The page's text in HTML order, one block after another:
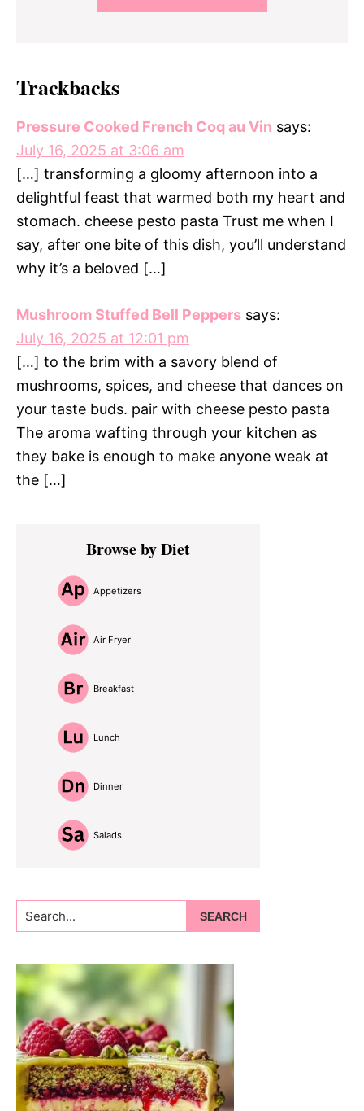
Trackbacks
Pressure Cooked French Coq au Vin says:
July 16, 2025 at 3:06 am
[…] transforming a gloomy afternoon into a
delightful feast that warmed both my heart and
stomach. cheese pesto pasta Trust me when I
say, after one bite of this dish, you’ll understand
why it’s a beloved […]
Mushroom Stuffed Bell Peppers says:
July 16, 2025 at 12:01 pm
[…] to the brim with a savory blend of
mushrooms, spices, and cheese that dances on
your taste buds. pair with cheese pesto pasta
The aroma wafting through your kitchen as
they bake is enough to make anyone weak at
the […]
Primary
SidebarBrowse by Diet
Appetizers
Air Fryer
Breakfast
Lunch
Dinner
Salads
Search...